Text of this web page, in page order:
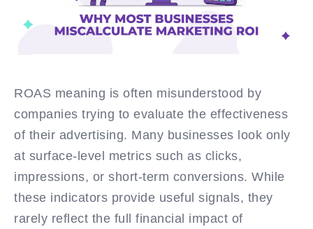
ROAS meaning is often misunderstood by
companies trying to evaluate the effectiveness
of their advertising. Many businesses look only
at surface-level metrics such as clicks,
impressions, or short-term conversions. While
these indicators provide useful signals, they
rarely reflect the full financial impact of